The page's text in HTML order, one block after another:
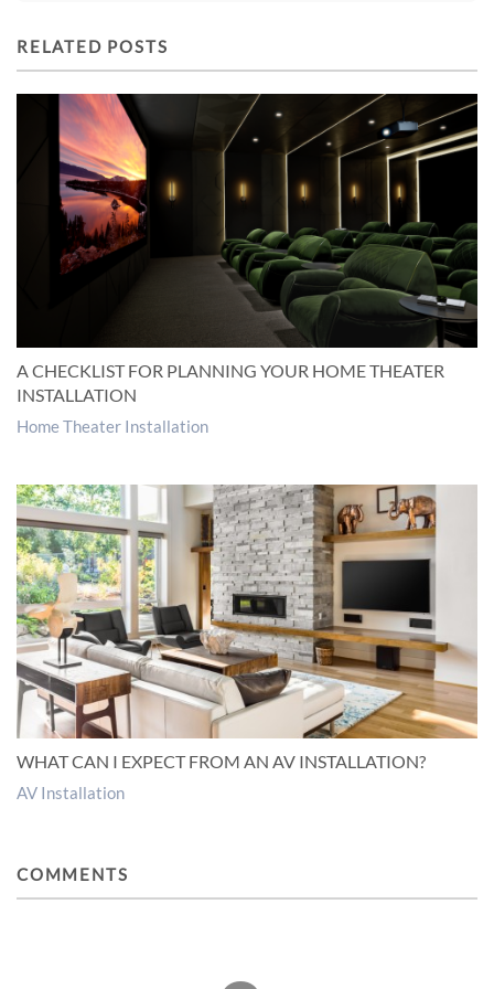
RELATED POSTS
A CHECKLIST FOR PLANNING YOUR HOME THEATER
INSTALLATION
Home Theater Installation
WHAT CAN I EXPECT FROM AN AV INSTALLATION?
AV Installation
COMMENTS